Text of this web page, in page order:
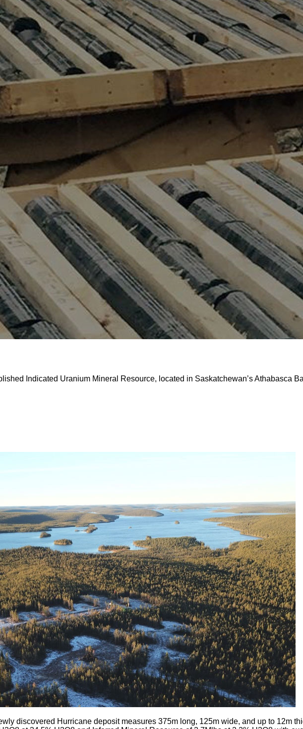
Indicated Uranium Mineral Resource, located in Saskatchewan’s Athabasca
discovered Hurricane deposit measures 375m long, 125m wide, and up to 12m